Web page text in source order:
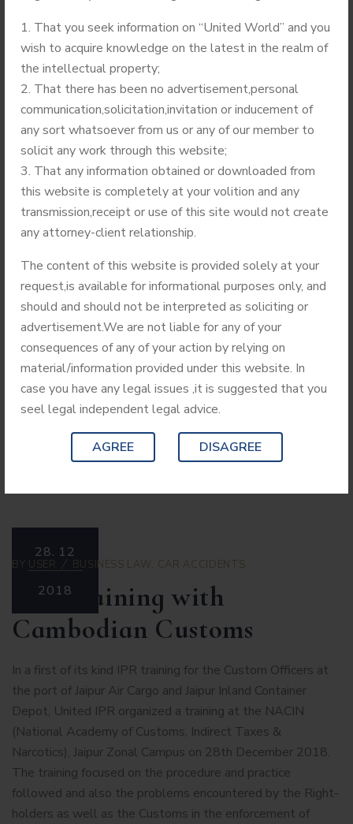
That you seek information on “United World” and you
wish to acquire knowledge on the latest in the realm of
the intellectual property;
That there has been no advertisement,personal
communication,solicitation,invitation or inducement of
any sort whatsoever from us or any of our member to
solicit any work through this website;
That any information obtained or downloaded from
this website is completely at your volition and any
transmission,receipt or use of this site would not create
any attorney-client relationship.
The content of this website is provided solely at your
request,is available for informational purposes only, and
should and should not be interpreted as soliciting or
advertisement.We are not liable for any of your
consequences of any of your action by relying on
material/information provided under this website. In
case you have any legal issues ,it is suggested that you
seel legal independent legal advice.
AGREE DISAGREE
Governmental Organizations and Institutions for handling
IPR related matters. These organizations have large
Patent portfolios and they file extensive patent
applications in India and abroad. In continuation with these
empanelments, United IPR has been selected by Triguna
Sen School of Technology, Assam University, Silchar for
handling IPR related matters for coming 3 Years. Triguna
Sen School of Technology comes under the Assam
University. It was established in the Year 2006 with two
specialized streams including Computer Science &
Engineering. Other streams of specialization include
Agricultural Engineering and Electronics & Communication.
Triguna Sen School of Technology comes under the Assam
University. It was established in the Year 2006 with two
specialized streams including Computer Science &
Engineering. Other streams of specialization include
Agricultural Engineering and Electronics & Communication.
28. 12
2018
BY USER BUSINESS LAW, CAR ACCIDENTS
IPR Training with
Cambodian Customs
In a first of its kind IPR training for the Custom Officers at
the port of Jaipur Air Cargo and Jaipur Inland Container
Depot, United IPR organized a training at the NACIN
(National Academy of Customs, Indirect Taxes &
Narcotics), Jaipur Zonal Campus on 28th December 2018.
The training focused on the procedure and practice
followed and also the problems encountered by the Right-
holders as well as the Customs in the enforcement of